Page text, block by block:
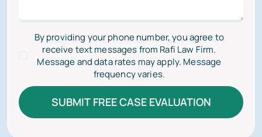
By providing your phone number, you agree to
receive text messages from Rafi Law Firm.
Message and data rates may apply. Message
frequency varies.
SUBMIT FREE CASE EVALUATION